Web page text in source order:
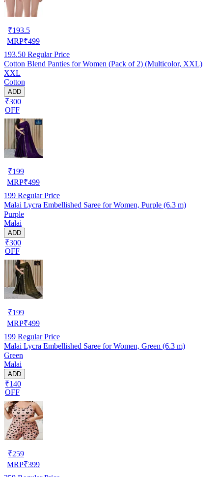
₹193.5
MRP₹499
193.50 Regular Price
Cotton Blend Panties for Women (Pack of 2) (Multicolor, XXL)
XXL
Cotton
ADD
₹300
OFF
₹199
MRP₹499
199 Regular Price
Malai Lycra Embellished Saree for Women, Purple (6.3 m)
Purple
Malai
ADD
₹300
OFF
₹199
MRP₹499
199 Regular Price
Malai Lycra Embellished Saree for Women, Green (6.3 m)
Green
Malai
ADD
₹140
OFF
₹259
MRP₹399